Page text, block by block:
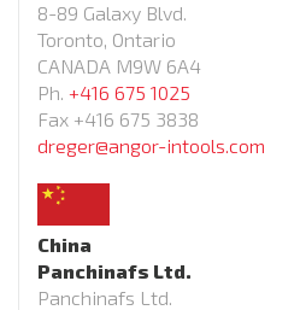
8-89 Galaxy Blvd.
Toronto, Ontario
CANADA M9W 6A4
Ph. +416 675 1025
Fax +416 675 3838
dreger@angor-intools.com
China
Panchinafs Ltd.
Panchinafs Ltd.